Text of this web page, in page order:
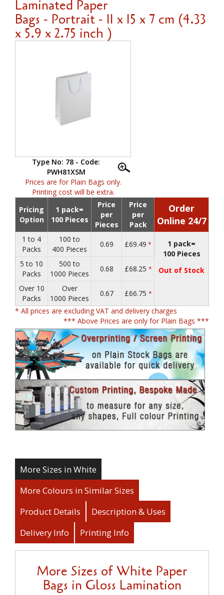
Laminated Paper
Bags - Portrait - 11 x 15 x 7 cm (4.33
x 5.9 x 2.75 inch )
Type No: 78 - Code:
PWH81XSM
Prices are for Plain Bags only.
Printing cost will be extra.
Pricing
Option
1 pack=
100 Pieces
Price
per
Pieces
Price
per
Pack
Order
Online 24/7
1 to 4
Packs
100 to
400 Pieces
0.69 £69.49 *
1 pack=
100 Pieces
Out of Stock
5 to 10
Packs
500 to
1000 Pieces
0.68 £68.25 *
Over 10
Packs
Over
1000 Pieces
0.67 £66.75 *
* All prices are excluding VAT and delivery charges
*** Above Prices are only for Plain Bags ***
More Sizes in White
More Colours in Similar Sizes
Product Details
Description & Uses
Delivery Info
Printing Info
More Sizes of White Paper
Bags in Gloss Lamination